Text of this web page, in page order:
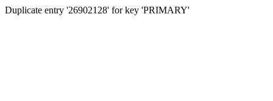
Duplicate entry '26902128' for key 'PRIMARY'